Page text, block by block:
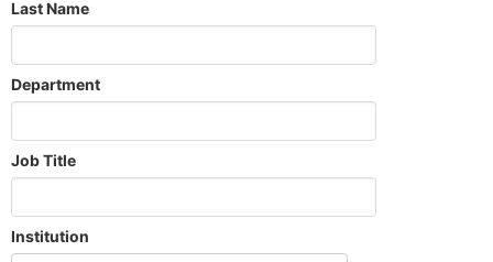
Last Name
Department
Job Title
Institution